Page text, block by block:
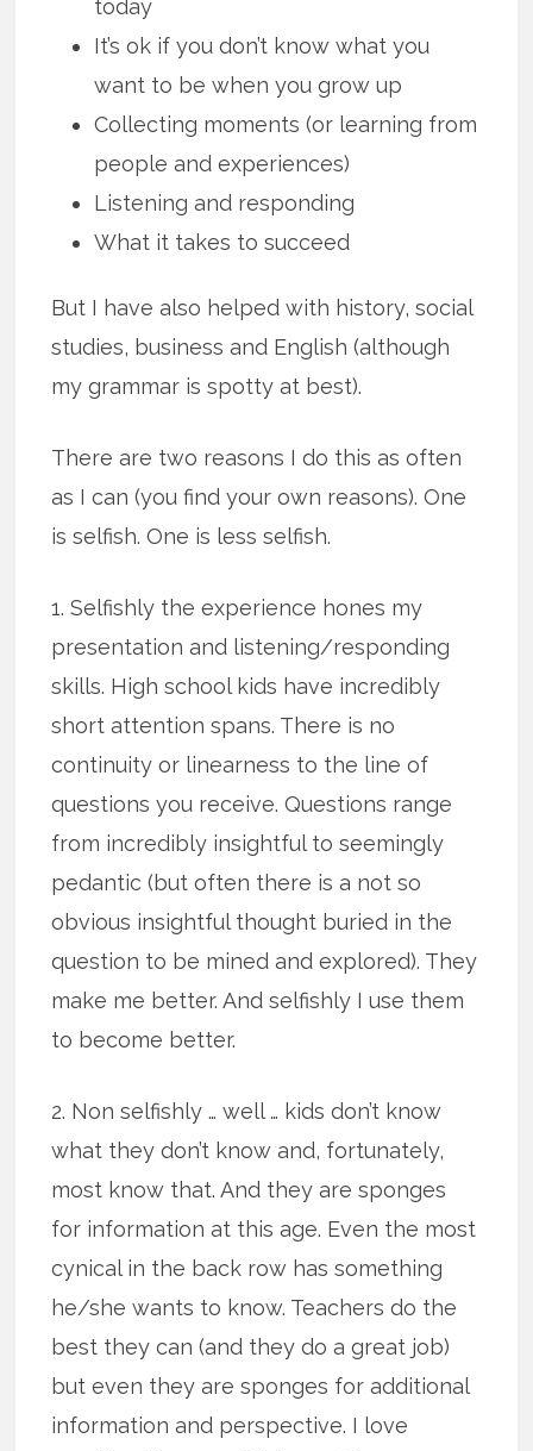
today
It’s ok if you don’t know what you
want to be when you grow up
Collecting moments (or learning from
people and experiences)
Listening and responding
What it takes to succeed
But I have also helped with history, social
studies, business and English (although
my grammar is spotty at best).
There are two reasons I do this as often
as I can (you find your own reasons). One
is selfish. One is less selfish.
1. Selfishly the experience hones my
presentation and listening/responding
skills. High school kids have incredibly
short attention spans. There is no
continuity or linearness to the line of
questions you receive. Questions range
from incredibly insightful to seemingly
pedantic (but often there is a not so
obvious insightful thought buried in the
question to be mined and explored). They
make me better. And selfishly I use them
to become better.
2. Non selfishly … well … kids don’t know
what they don’t know and, fortunately,
most know that. And they are sponges
for information at this age. Even the most
cynical in the back row has something
he/she wants to know. Teachers do the
best they can (and they do a great job)
but even they are sponges for additional
information and perspective. I love